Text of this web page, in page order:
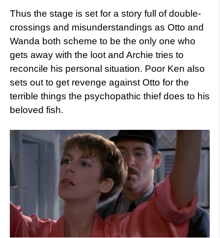
Thus the stage is set for a story full of double-
crossings and misunderstandings as Otto and
Wanda both scheme to be the only one who
gets away with the loot and Archie tries to
reconcile his personal situation. Poor Ken also
sets out to get revenge against Otto for the
terrible things the psychopathic thief does to his
beloved fish.